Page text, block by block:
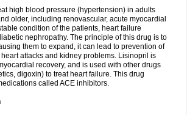
high blood pressure (hypertension) in adults
older, including renovascular, acute myocardial
condition of the patients, heart failure
nephropathy. The principle of this drug is to
them to expand, it can lead to prevention of
attacks and kidney problems. Lisinopril is
recovery, and is used with other drugs
digoxin) to treat heart failure. This drug
called ACE inhibitors.